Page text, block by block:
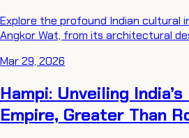
Explore the profound Indian cultural
Angkor Wat, from its architectural
Mar 29, 2026
Hampi: Unveiling
Empire, Greater Than